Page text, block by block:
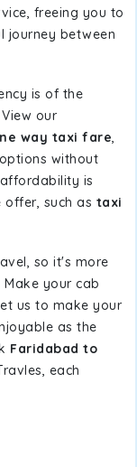
freeing you to
journey between
is of the
our
way taxi fare,
without
is
such as taxi
so it's more
your cab
us to make your
as the
Faridabad to
each